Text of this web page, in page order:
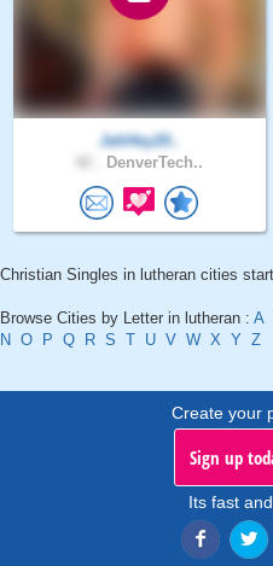
JahHey20..
DenverTech..
Christian Singles in lutheran cities
Browse Cities by Letter in lutheran : A
N O P Q R S T U V W X Y Z
Create your
Sign up
Its fast